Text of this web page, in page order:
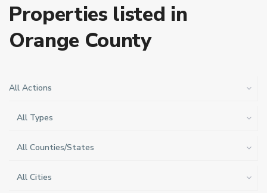
Properties listed in
Orange County
All Actions
All Types
All Counties/States
All Cities